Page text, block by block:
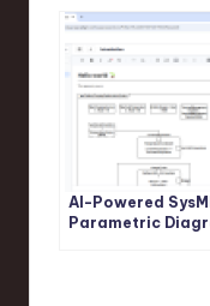
Internal Block
Diagram
with Visual
AI-Powered
Parametric